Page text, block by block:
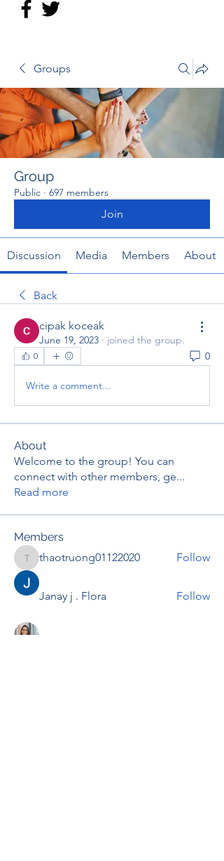
Groups
Group
Public · 697 members
Join
Discussion Media Members About
Back
cipak koceak
June 19, 2023 · joined the group.
0 0
Write a comment...
About
Welcome to the group! You can
connect with other members, ge...
Read more
Members
thaotruong01122020
thaotruong01122020 Follow
Janay j . Flora Follow